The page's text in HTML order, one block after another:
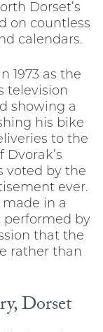
Dorset’s
on countless
calendars.
1973 as the
television
showing a
his bike
to the
voted by the
ever.
in a
performed by
that the
rather than
Dorset